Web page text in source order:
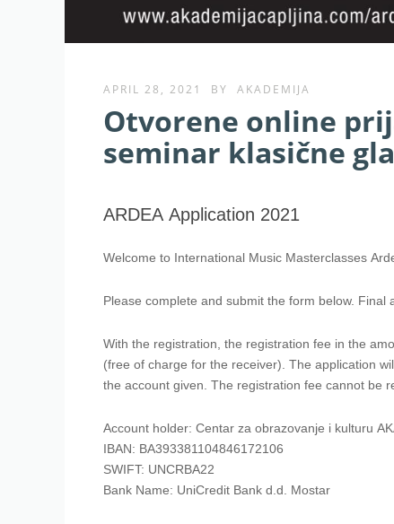
APRIL 28, 2021 BY AKADEMIJA
Otvorene online
seminar klasične
Application
ARDEA Application 2021
Welcome to International Music Masterclasses
Please complete and submit the form below. Final
With the registration, the registration fee in the
(free of charge for the receiver). The application
the account given. The registration fee cannot be
Account holder: Centar za obrazovanje i kulturu
IBAN: BA393381104846172106
SWIFT: UNCRBA22
Bank Name: UniCredit Bank d.d. Mostar